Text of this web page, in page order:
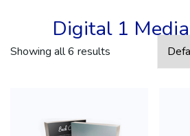
Digital 1 Media
Showing all 6 results